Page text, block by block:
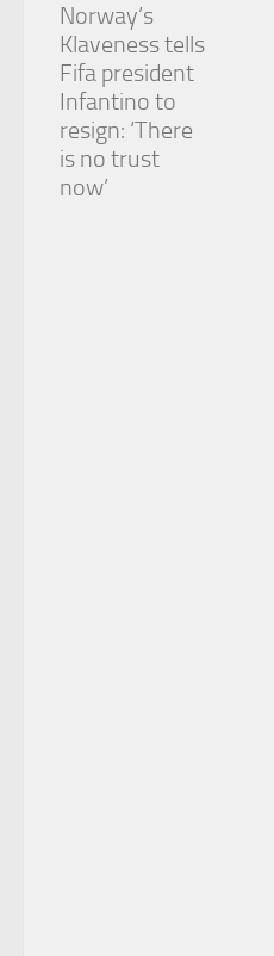
Norway’s
Klaveness tells
Fifa president
Infantino to
resign: ‘There
is no trust
now’